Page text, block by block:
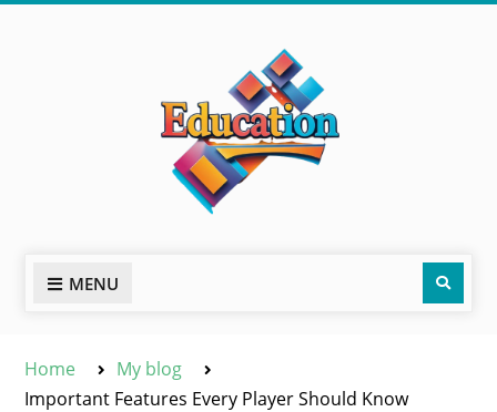
MENU
Home
My blog
Important Features Every Player Should Know